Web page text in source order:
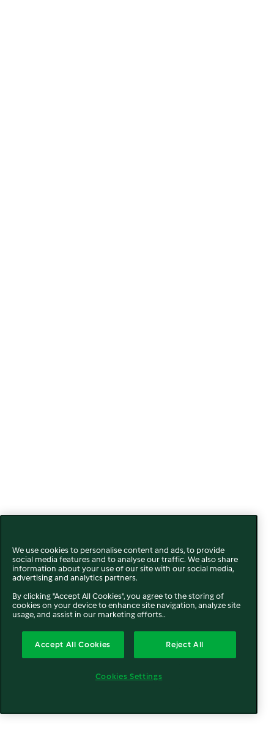
We use cookies to personalise content and ads, to provide
social media features and to analyse our traffic. We also share
information about your use of our site with our social media,
advertising and analytics partners.
By clicking "Accept All Cookies", you agree to the storing of
cookies on your device to enhance site navigation, analyze site
usage, and assist in our marketing efforts..
Accept All Cookies Reject All
Cookies Settings